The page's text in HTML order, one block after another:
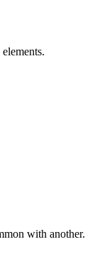
with another.